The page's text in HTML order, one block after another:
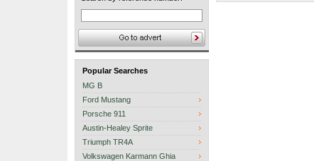
Popular Searches
MG B
Ford Mustang
Porsche 911
Austin-Healey Sprite
Triumph TR4A
Volkswagen Karmann Ghia